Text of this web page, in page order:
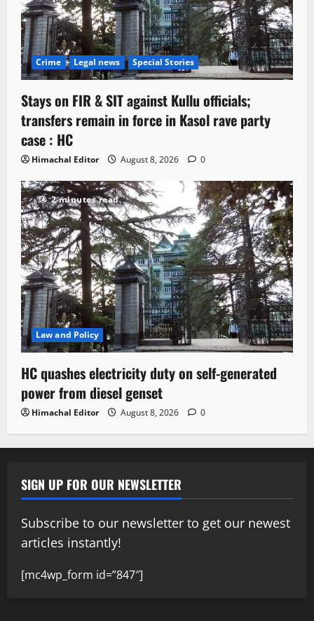
Crime Legal news Special Stories
Stays on FIR & SIT against Kullu officials;
transfers remain in force in Kasol rave party
case : HC
Himachal Editor August 8, 2026 0
2 minutes read
Law and Policy
HC quashes electricity duty on self-generated
power from diesel genset
Himachal Editor August 8, 2026 0
SIGN UP FOR OUR NEWSLETTER
Subscribe to our newsletter to get our newest
articles instantly!
[mc4wp_form id=”847″]